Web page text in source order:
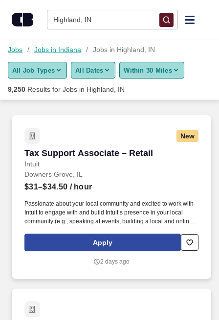
Highland, IN
Find Jobs
Upload Resume
Career Advice
Employers / Post Job
Jobs Jobs in Indiana Jobs in Highland, IN
All Job Types All Dates Within 30 Miles
9,250 Results for Jobs in Highland, IN
New
Tax Support Associate – Retail
Intuit
Tax Support Associate – Retail
Downers Grove, IL
$31–$34.50 / hour
Passionate about your local community and excited to work with
Intuit to engage with and build Intuit’s presence in your local
community (e.g., speaking at events, building a local and online
videos). Intuit is seeking highly motivated individuals to join our
dynamic team as dedicated year-round TurboTax Retail Experts
Apply
2 days ago